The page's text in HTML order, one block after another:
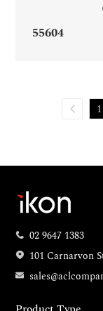
55604
1
02 9647 1383
101 Carnarvon